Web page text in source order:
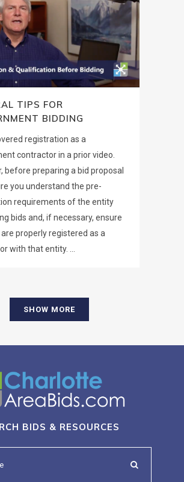
TIPS FOR
BIDDING
registration as a
contractor in a prior video.
before preparing a bid proposal
you understand the pre-
requirements of the entity
bids and, if necessary, ensure
properly registered as a
with that entity. ...
SHOW MORE
BIDS & RESOURCES